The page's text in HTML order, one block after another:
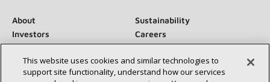
About
Sustainability
Investors
Careers
Suppliers
Contact Us
Newsroom
This website uses cookies and similar technologies to
support site functionality, understand how our services